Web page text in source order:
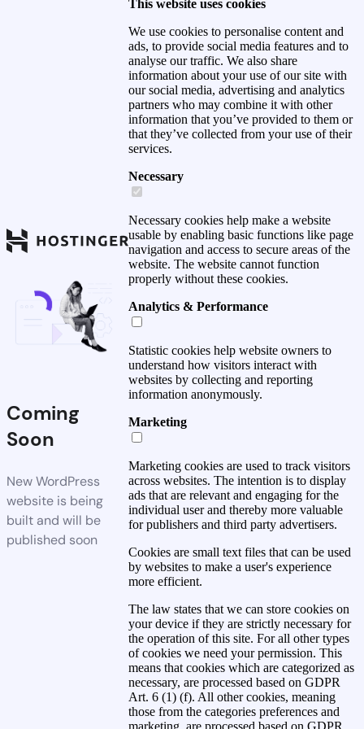
Coming
Soon
New WordPress
website is being
built and will be
published soon
This website uses cookies
We use cookies to personalise content and
ads, to provide social media features and to
analyse our traffic. We also share
information about your use of our site with
our social media, advertising and analytics
partners who may combine it with other
information that you’ve provided to them or
that they’ve collected from your use of their
services.
Necessary
Necessary cookies help make a website
usable by enabling basic functions like page
navigation and access to secure areas of the
website. The website cannot function
properly without these cookies.
Analytics & Performance
Statistic cookies help website owners to
understand how visitors interact with
websites by collecting and reporting
information anonymously.
Marketing
Marketing cookies are used to track visitors
across websites. The intention is to display
ads that are relevant and engaging for the
individual user and thereby more valuable
for publishers and third party advertisers.
Cookies are small text files that can be used
by websites to make a user's experience
more efficient.
The law states that we can store cookies on
your device if they are strictly necessary for
the operation of this site. For all other types
of cookies we need your permission. This
means that cookies which are categorized as
necessary, are processed based on GDPR
Art. 6 (1) (f). All other cookies, meaning
those from the categories preferences and
marketing, are processed based on GDPR